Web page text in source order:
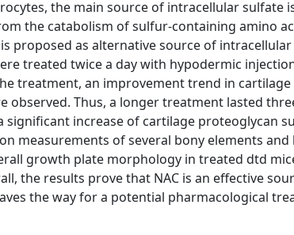
the main source of intracellular sulfate
the catabolism of sulfur-containing amino
proposed as alternative source of
treated twice a day with hypodermic
treatment, an improvement trend in
observed. Thus, a longer treatment lasted
increase of cartilage proteoglycan
measurements of several bony elements and
growth plate morphology in treated dtd
the results prove that NAC is an effective
the way for a potential pharmacological